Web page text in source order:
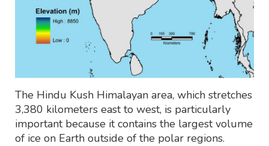
The Hindu Kush Himalayan area, which stretches
3,380 kilometers east to west, is particularly
important because it contains the largest volume
of ice on Earth outside of the polar regions.